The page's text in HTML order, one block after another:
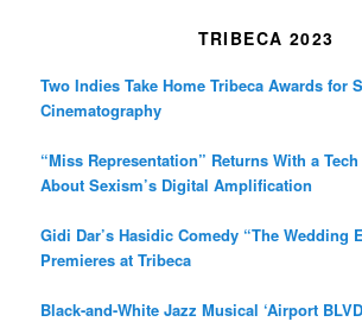
TRIBECA 2023
Two Indies Take Home Tribeca Awards for
Cinematography
“Miss Representation” Returns With a
About Sexism’s Digital Amplification
Gidi Dar’s Hasidic Comedy “The Wedding
Premieres at Tribeca
Black-and-White Jazz Musical ‘Airport